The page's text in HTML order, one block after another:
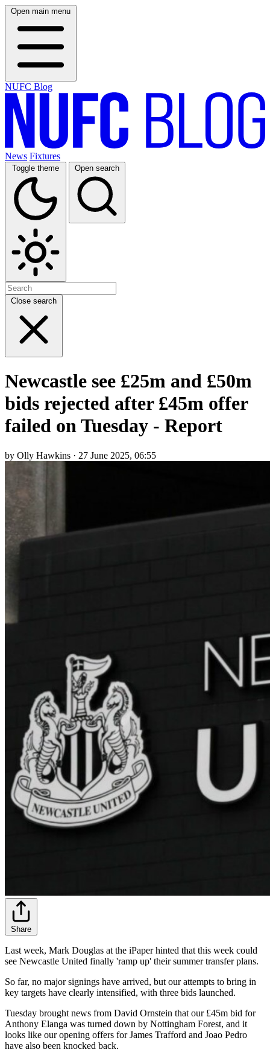
Open main menu
NUFC Blog
News Fixtures
Toggle theme Open search
Close search
Newcastle see £25m and £50m
bids rejected after £45m offer
failed on Tuesday - Report
by Olly Hawkins · 27 June 2025, 06:55
Share
Last week, Mark Douglas at the iPaper hinted that this week could
see Newcastle United finally 'ramp up' their summer transfer plans.
So far, no major signings have arrived, but our attempts to bring in
key targets have clearly intensified, with three bids launched.
Tuesday brought news from David Ornstein that our £45m bid for
Anthony Elanga was turned down by Nottingham Forest, and it
looks like our opening offers for James Trafford and Joao Pedro
have also been knocked back.